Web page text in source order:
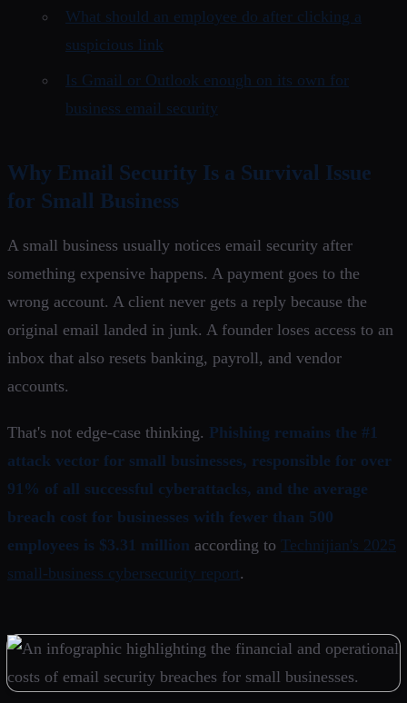
What should an employee do after clicking a
suspicious link
Is Gmail or Outlook enough on its own for
business email security
Why Email Security Is a Survival Issue
for Small Business
A small business usually notices email security after
something expensive happens. A payment goes to the
wrong account. A client never gets a reply because the
original email landed in junk. A founder loses access to an
inbox that also resets banking, payroll, and vendor
accounts.
That's not edge-case thinking. Phishing remains the #1
attack vector for small businesses, responsible for over
91% of all successful cyberattacks, and the average
breach cost for businesses with fewer than 500
employees is $3.31 million according to Technijian's 2025
small-business cybersecurity report.